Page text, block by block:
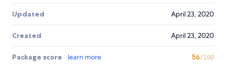
Updated April 23, 2020
Created April 23, 2020
Package score learn more 56/100